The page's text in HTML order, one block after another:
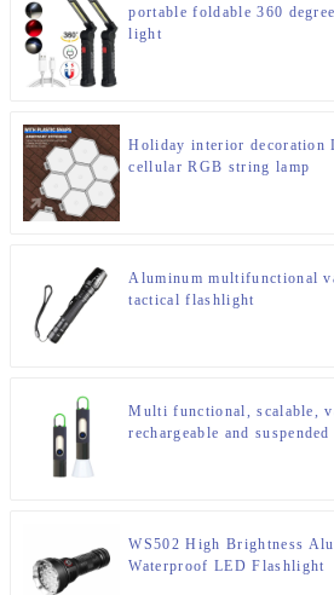
portable foldable 360
light
Holiday interior decoration
cellular RGB string lamp
Aluminum multifunctional
tactical flashlight
Multi functional, scalable,
rechargeable and
WS502 High Brightness
Waterproof LED Flashlight